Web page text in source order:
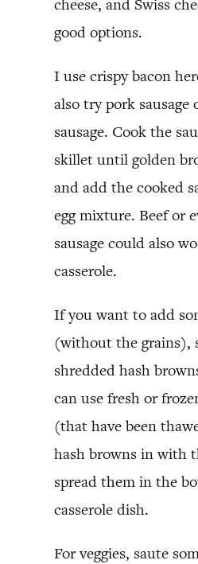
cheese, and Swiss
good options.
I use crispy bacon
also try pork sausage
sausage. Cook the
skillet until golden
and add the cooked
egg mixture. Beef or
sausage could also
casserole.
If you want to add
(without the grains),
shredded hash
can use fresh or
(that have been
hash browns in with
spread them in the
casserole dish.
For veggies, saute